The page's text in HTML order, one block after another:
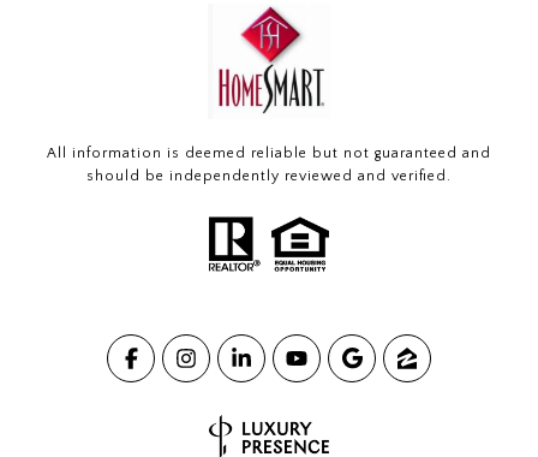
All information is deemed reliable but not guaranteed and
should be independently reviewed and verified.